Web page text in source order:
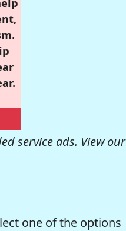
service ads. View our
one of the options